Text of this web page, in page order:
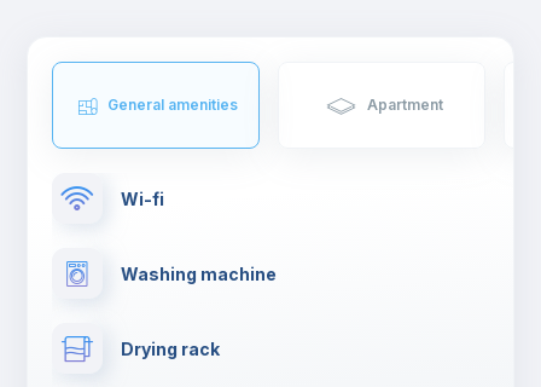
General amenities Apartment
Wi-fi
Washing machine
Drying rack